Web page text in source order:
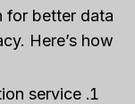
for better data
Here’s how:
service.